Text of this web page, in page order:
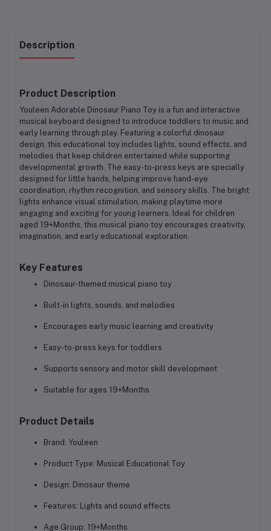
Description
Product Description
Youleen Adorable Dinosaur Piano Toy is a fun and interactive
musical keyboard designed to introduce toddlers to music and
early learning through play. Featuring a colorful dinosaur
design, this educational toy includes lights, sound effects, and
melodies that keep children entertained while supporting
developmental growth. The easy-to-press keys are specially
designed for little hands, helping improve hand-eye
coordination, rhythm recognition, and sensory skills. The bright
lights enhance visual stimulation, making playtime more
engaging and exciting for young learners. Ideal for children
aged 19+Months, this musical piano toy encourages creativity,
imagination, and early educational exploration.
Key Features
Dinosaur-themed musical piano toy
Built-in lights, sounds, and melodies
Encourages early music learning and creativity
Easy-to-press keys for toddlers
Supports sensory and motor skill development
Suitable for ages 19+Months
Product Details
Brand: Youleen
Product Type: Musical Educational Toy
Design: Dinosaur theme
Features: Lights and sound effects
Age Group: 19+Months